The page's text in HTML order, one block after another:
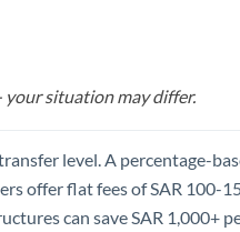
your situation may differ.
level. A percentage-
offer flat fees of SAR 100-
can save SAR 1,000+